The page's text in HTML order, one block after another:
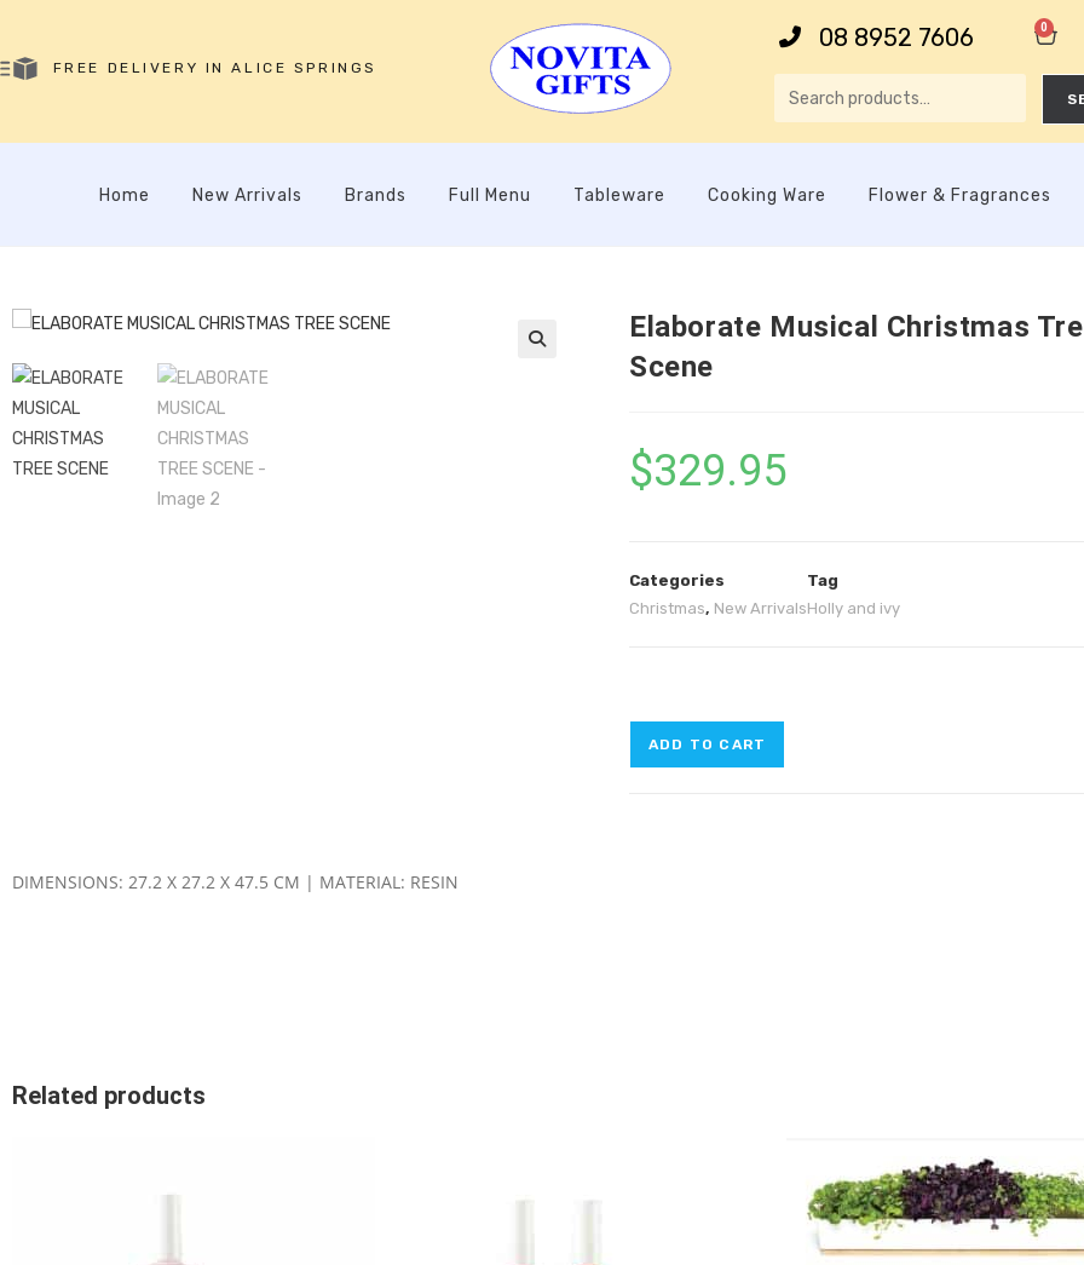
FREE DELIVERY IN ALICE SPRINGS
08 8952 7606 0
Home New Arrivals Brands Full Menu Tableware Cooking Ware Flower & Fragrances
Elaborate Musical Christmas
Scene
$329.95
Categories
Christmas, New Arrivals
Tag
Holly and ivy
ADD TO CART
DIMENSIONS: 27.2 X 27.2 X 47.5 CM | MATERIAL: RESIN
Related products